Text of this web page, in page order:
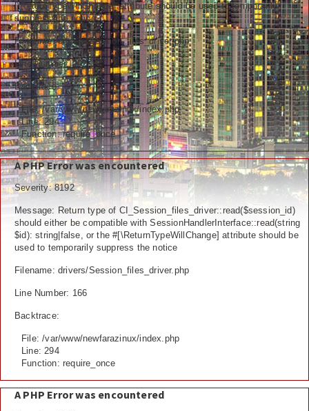
Ceramah
Hikmah
Index Berita
Download
Video
Gallery
Agenda
Forum
[\ReturnTypeWillChange] attribute should be used to temporarily
suppress the notice
Filename: drivers/Session_files_driver.php
Line Number: 292
Backtrace:
File: /var/www/newfarazinux/index.php
Line: 294
Function: require_once
A PHP Error was encountered
Severity: 8192
Message: Return type of CI_Session_files_driver::read($session_id)
should either be compatible with SessionHandlerInterface::read(string
$id): string|false, or the #[\ReturnTypeWillChange] attribute should be
used to temporarily suppress the notice
Filename: drivers/Session_files_driver.php
Line Number: 166
Backtrace:
File: /var/www/newfarazinux/index.php
Line: 294
Function: require_once
A PHP Error was encountered